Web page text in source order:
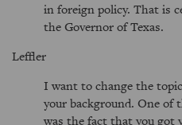
in foreign policy. That is
the Governor of Texas.
Leffler
I want to change the
your background. One
was the fact that you got